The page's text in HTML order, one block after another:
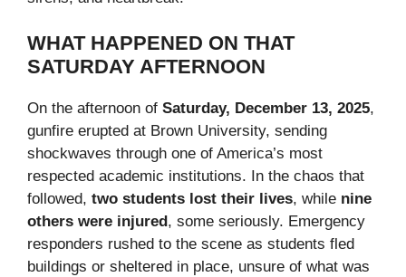
WHAT HAPPENED ON THAT
SATURDAY AFTERNOON
On the afternoon of Saturday, December 13, 2025,
gunfire erupted at Brown University, sending
shockwaves through one of America’s most
respected academic institutions. In the chaos that
followed, two students lost their lives, while nine
others were injured, some seriously. Emergency
responders rushed to the scene as students fled
buildings or sheltered in place, unsure of what was